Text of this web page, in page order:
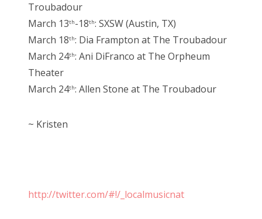
Troubadour
March 13th-18th: SXSW (Austin, TX)
March 18th: Dia Frampton at The Troubadour
March 24th: Ani DiFranco at The Orpheum
Theater
March 24th: Allen Stone at The Troubadour
~ Kristen
http://twitter.com/#!/_localmusicnat